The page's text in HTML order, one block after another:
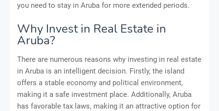
you need to stay in Aruba for more extended periods.
Why Invest in Real Estate in
Aruba?
There are numerous reasons why investing in real estate
in Aruba is an intelligent decision. Firstly, the island
offers a stable economy and political environment,
making it a safe investment place. Additionally, Aruba
has favorable tax laws, making it an attractive option for